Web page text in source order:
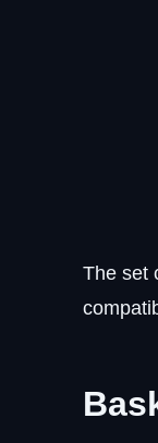
The set